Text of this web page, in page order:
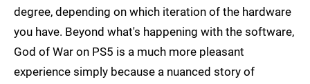
degree, depending on which iteration of the hardware
you have. Beyond what's happening with the software,
God of War on PS5 is a much more pleasant
experience simply because a nuanced story of